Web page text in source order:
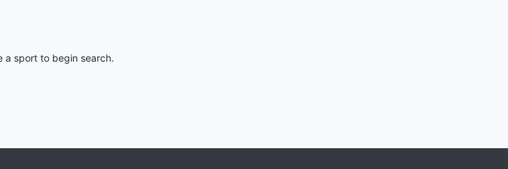
a sport to begin search.